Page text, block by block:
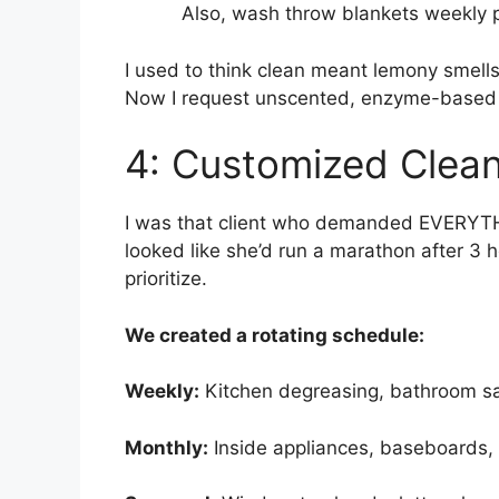
Also, wash throw blankets weekly
I used to think clean meant lemony
Now I request unscented, enzyme-
4: Customized
I was that client who demanded
looked like she’d run a marathon after 3
prioritize.
We created a rotating schedule:
Weekly: Kitchen degreasing, bathroom
Monthly: Inside appliances,